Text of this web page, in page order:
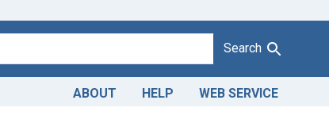
Search
ABOUT HELP WEB SERVICE